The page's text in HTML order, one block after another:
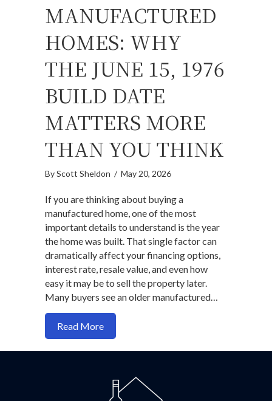
MANUFACTURED
HOMES: WHY
THE JUNE 15, 1976
BUILD DATE
MATTERS MORE
THAN YOU THINK
ByScott Sheldon / May 20, 2026
If you are thinking about buying a
manufactured home, one of the most
important details to understand is the year
the home was built. That single factor can
dramatically affect your financing options,
interest rate, resale value, and even how
easy it may be to sell the property later.
Many buyers see an older manufactured…
Read Moreabout Manufactured Homes: Why the